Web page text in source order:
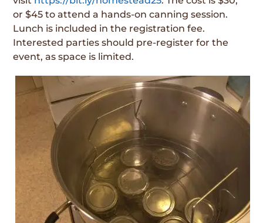
or $45 to attend a hands-on canning session.
Lunch is included in the registration fee.
Interested parties should pre-register for the
event, as space is limited.